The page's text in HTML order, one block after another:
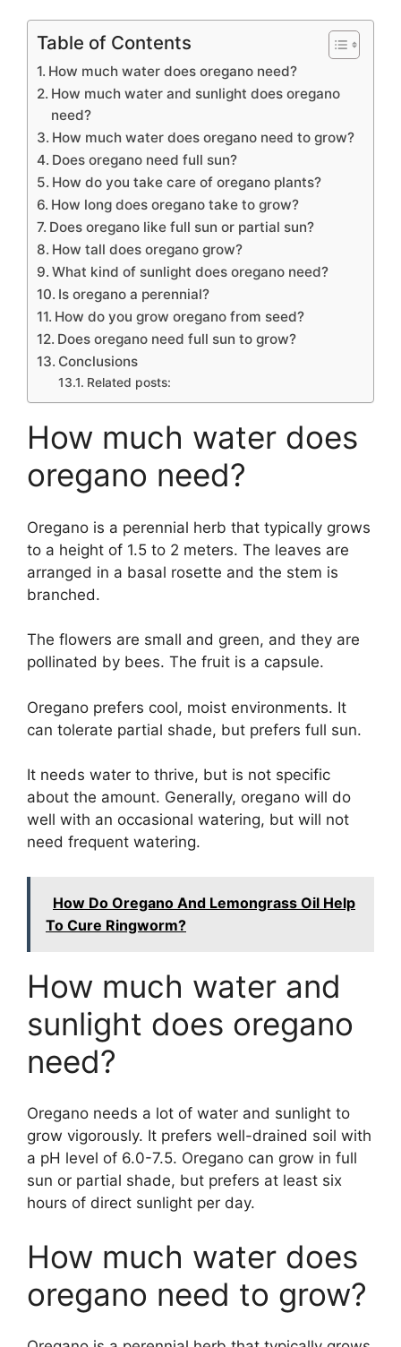
Table of Contents
How much water does oregano need?
How much water and sunlight does oregano
need?
How much water does oregano need to grow?
Does oregano need full sun?
How do you take care of oregano plants?
How long does oregano take to grow?
Does oregano like full sun or partial sun?
How tall does oregano grow?
What kind of sunlight does oregano need?
Is oregano a perennial?
How do you grow oregano from seed?
Does oregano need full sun to grow?
Conclusions
Related posts:
How much water does
oregano need?
Oregano is a perennial herb that typically grows
to a height of 1.5 to 2 meters. The leaves are
arranged in a basal rosette and the stem is
branched.
The flowers are small and green, and they are
pollinated by bees. The fruit is a capsule.
Oregano prefers cool, moist environments. It
can tolerate partial shade, but prefers full sun.
It needs water to thrive, but is not specific
about the amount. Generally, oregano will do
well with an occasional watering, but will not
need frequent watering.
How Do Oregano And Lemongrass Oil Help
To Cure Ringworm?
How much water and
sunlight does oregano
need?
Oregano needs a lot of water and sunlight to
grow vigorously. It prefers well-drained soil with
a pH level of 6.0-7.5. Oregano can grow in full
sun or partial shade, but prefers at least six
hours of direct sunlight per day.
How much water does
oregano need to grow?